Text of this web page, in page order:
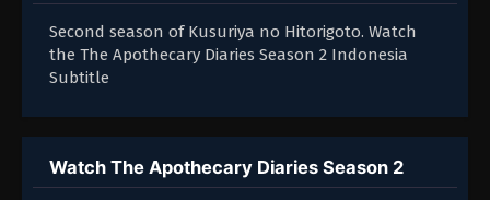
Second season of Kusuriya no Hitorigoto. Watch
the The Apothecary Diaries Season 2 Indonesia
Subtitle
Watch The Apothecary Diaries Season 2